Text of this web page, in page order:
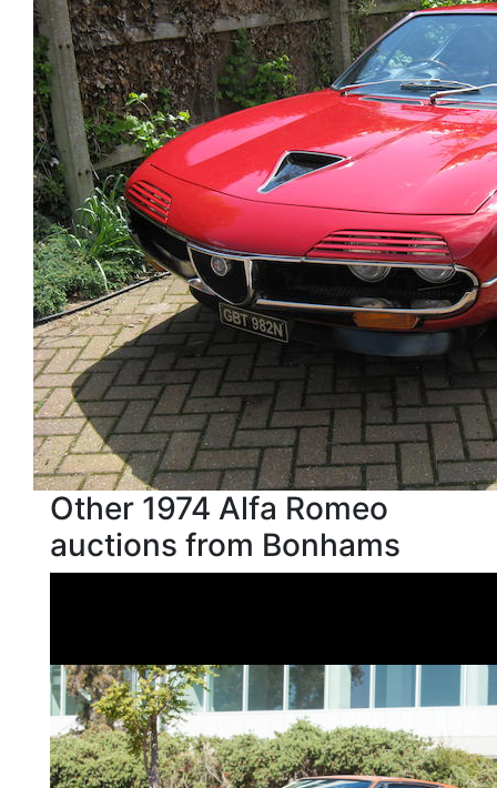
Other 1974 Alfa Romeo
auctions from Bonhams